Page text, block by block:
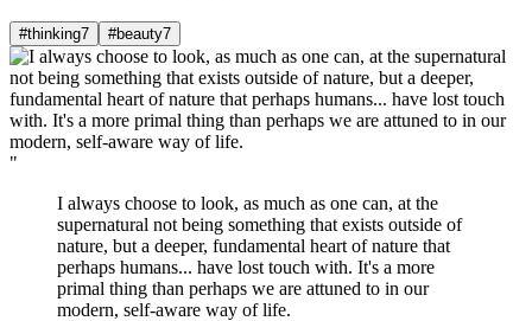
#thinking7 #beauty7
"
I always choose to look, as much as one can, at the
supernatural not being something that exists outside of
nature, but a deeper, fundamental heart of nature that
perhaps humans... have lost touch with. It's a more
primal thing than perhaps we are attuned to in our
modern, self-aware way of life.